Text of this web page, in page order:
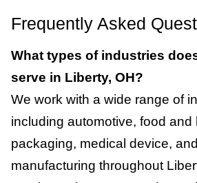
Frequently Asked
What types of industries
serve in Liberty, OH?
We work with a wide range of
including automotive, food and
packaging, medical device,
manufacturing throughout